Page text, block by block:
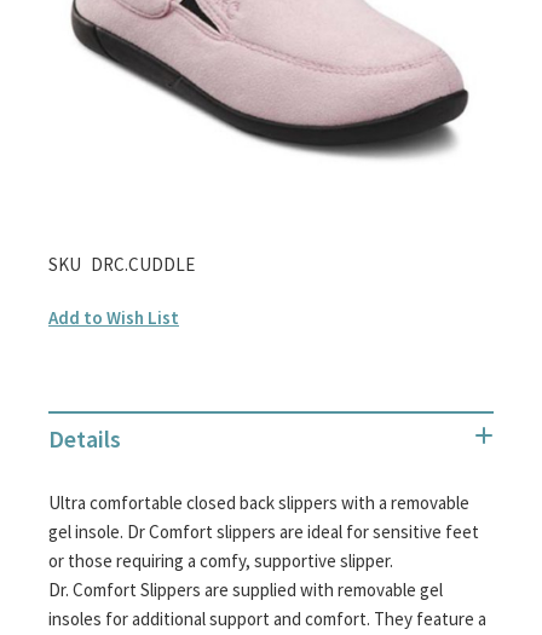
gallery
Skip
the
the
images
SKU DRC.CUDDLE
Add to Wish List
Details
Ultra comfortable closed back slippers with a removable
gel insole. Dr Comfort slippers are ideal for sensitive feet
or those requiring a comfy, supportive slipper.
Dr. Comfort Slippers are supplied with removable gel
insoles for additional support and comfort. They feature a